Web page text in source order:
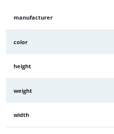
manufacturer
color
height
weight
width